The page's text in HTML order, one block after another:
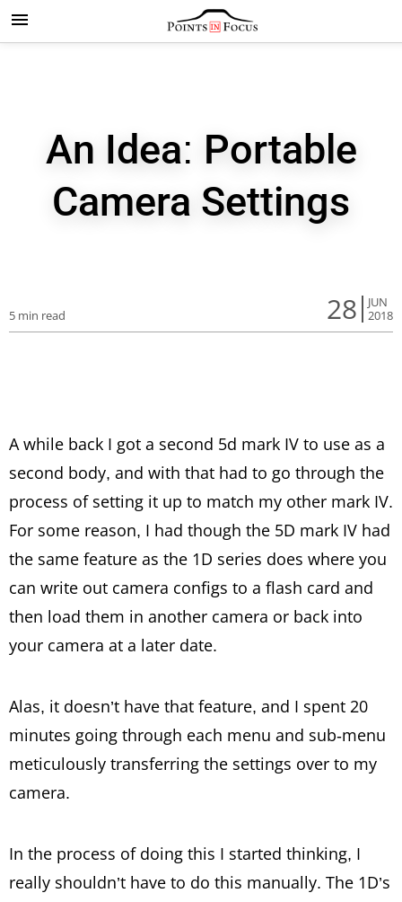
An Idea: Portable
Camera Settings
28
JUN
2018
5 min read
A while back I got a second 5d mark IV to use as a
second body, and with that had to go through the
process of setting it up to match my other mark IV.
For some reason, I had though the 5D mark IV had
the same feature as the 1D series does where you
can write out camera configs to a flash card and
then load them in another camera or back into
your camera at a later date.
Alas, it doesn’t have that feature, and I spent 20
minutes going through each menu and sub-menu
meticulously transferring the settings over to my
camera.
In the process of doing this I started thinking, I
really shouldn’t have to do this manually. The 1D’s